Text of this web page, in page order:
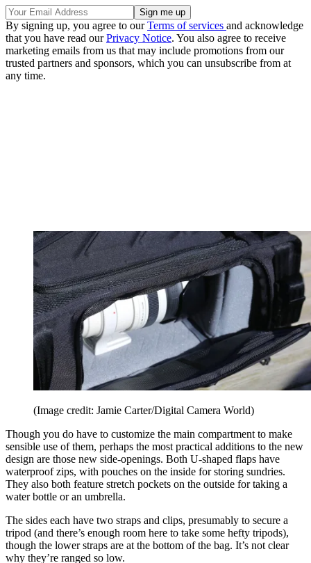
By signing up, you agree to ourTerms of services and acknowledge
that you have read ourPrivacy Notice. You also agree to receive
marketing emails from us that may include promotions from our
trusted partners and sponsors, which you can unsubscribe from at
any time.
(Image credit: Jamie Carter/Digital Camera World)
Though you do have to customize the main compartment to make
sensible use of them, perhaps the most practical additions to the new
design are those new side-openings. Both U-shaped flaps have
waterproof zips, with pouches on the inside for storing sundries.
They also both feature stretch pockets on the outside for taking a
water bottle or an umbrella.
The sides each have two straps and clips, presumably to secure a
tripod (and there’s enough room here to take some hefty tripods),
though the lower straps are at the bottom of the bag. It’s not clear
why they’re ranged so low.